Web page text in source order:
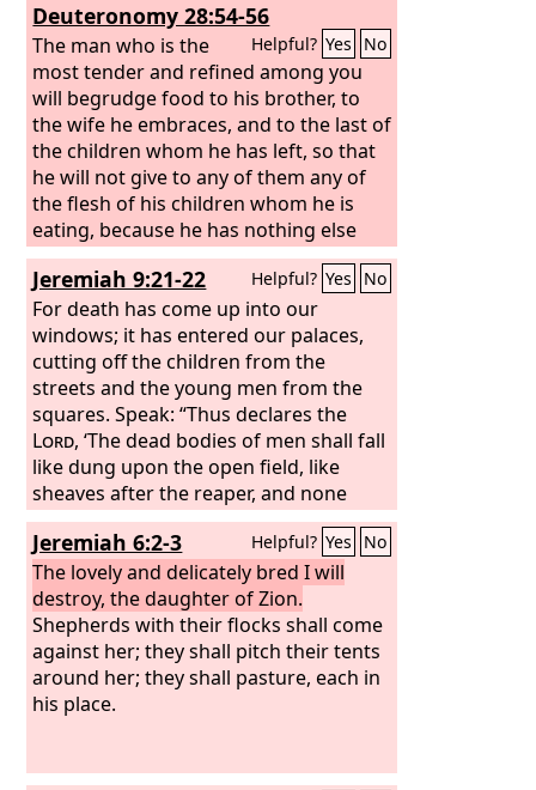
Deuteronomy 28:54-56
Helpful? Yes No
The man who is the
most tender and refined among you
will begrudge food to his brother, to
the wife he embraces, and to the last of
the children whom he has left, so that
he will not give to any of them any of
the flesh of his children whom he is
eating, because he has nothing else
left, in the siege and in the distress
with which your enemy shall distress
you in all your towns. The most tender
and refined woman among you, who
would not venture to set the sole of
her foot on the ground because she is
so delicate and tender, will begrudge to
the husband she embraces, to her son
and to her daughter,
Jeremiah 9:21-22 Helpful? Yes No
For death has come up into our
windows; it has entered our palaces,
cutting off the children from the
streets and the young men from the
squares. Speak: “Thus declares the
Lord, ‘The dead bodies of men shall fall
like dung upon the open field, like
sheaves after the reaper, and none
shall gather them.’”
Jeremiah 6:2-3 Helpful? Yes No
The lovely and delicately bred I will
destroy, the daughter of Zion.
Shepherds with their flocks shall come
against her; they shall pitch their tents
around her; they shall pasture, each in
his place.